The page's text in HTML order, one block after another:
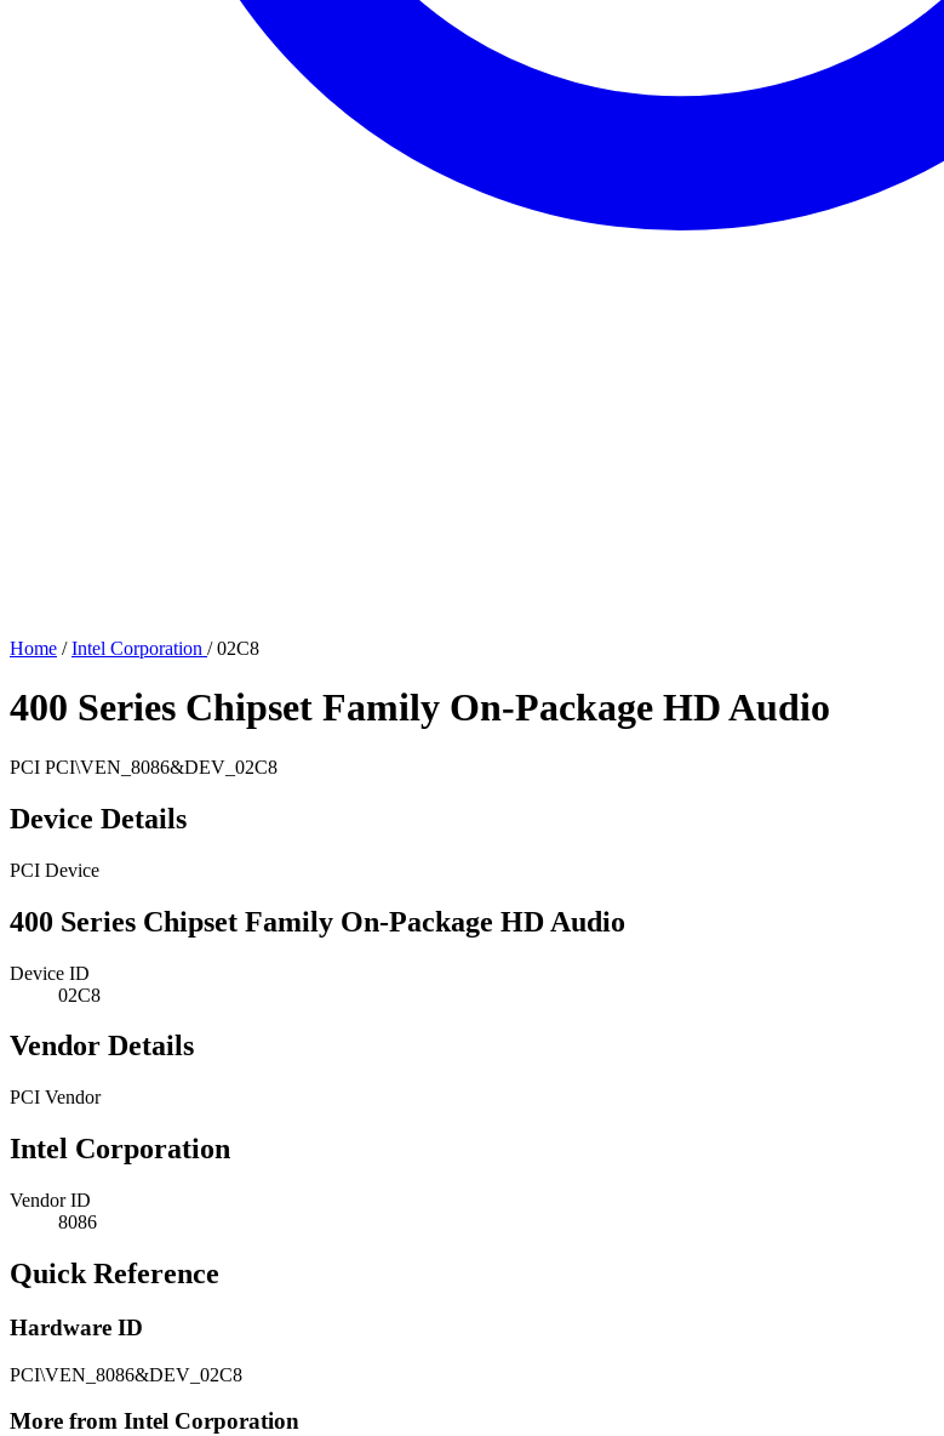
Home / Intel Corporation / 02C8
400 Series Chipset Family On-Package HD Audio
PCI PCI\VEN_8086&DEV_02C8
Device Details
PCI Device
400 Series Chipset Family On-Package HD Audio
Device ID
02C8
Vendor Details
PCI Vendor
Intel Corporation
Vendor ID
8086
Quick Reference
Hardware ID
PCI\VEN_8086&DEV_02C8
More from Intel Corporation